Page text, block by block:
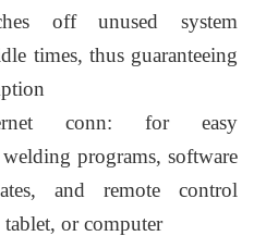
off unused system
times, thus guaranteeing
conn: for easy
programs, software
and remote control
or computer